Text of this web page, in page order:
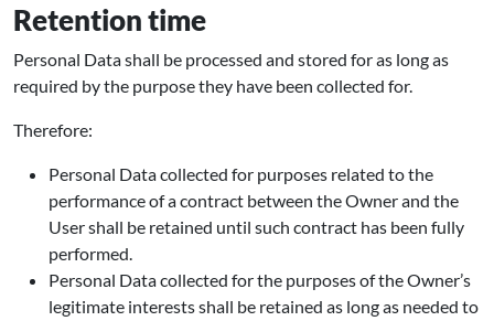
Retention time
Personal Data shall be processed and stored for as long as
required by the purpose they have been collected for.
Therefore:
Personal Data collected for purposes related to the
performance of a contract between the Owner and the
User shall be retained until such contract has been fully
performed.
Personal Data collected for the purposes of the Owner’s
legitimate interests shall be retained as long as needed to